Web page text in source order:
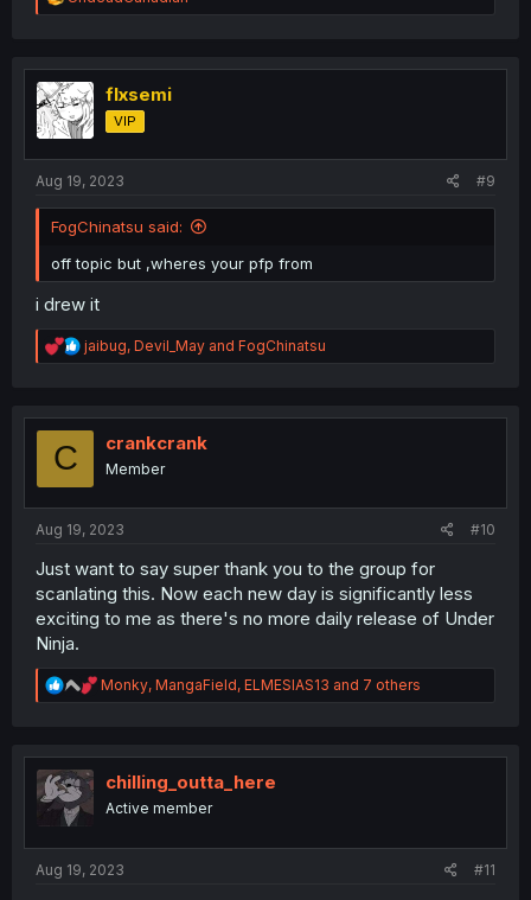
e
t
i
o
n
flxsemi
VIP
Aug 19, 2023 #9
FogChinatsu said:
off topic but ,wheres your pfp from
i drew it
R
e
t
jaibug, Devil_May and FogChinatsu
C crankcrank
Member
Aug 19, 2023 #10
Just want to say super thank you to the group for
scanlating this. Now each new day is significantly less
exciting to me as there's no more daily release of Under
Ninja.
R
e
t
n
Monky, MangaField, ELMESIAS13 and 7 others
chilling_outta_here
Active member
Aug 19, 2023 #11